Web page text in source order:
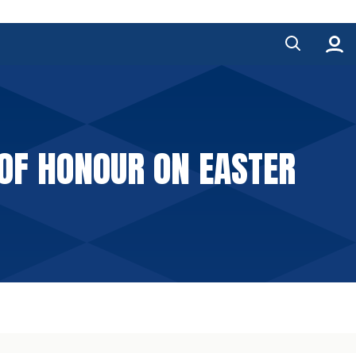
HONOUR ON EASTER